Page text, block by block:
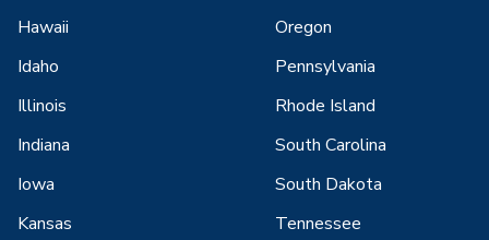
Hawaii
Idaho
Illinois
Indiana
Iowa
Kansas
Oregon
Pennsylvania
Rhode Island
South Carolina
South Dakota
Tennessee